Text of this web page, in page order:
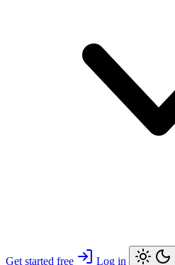
Get started free Log in